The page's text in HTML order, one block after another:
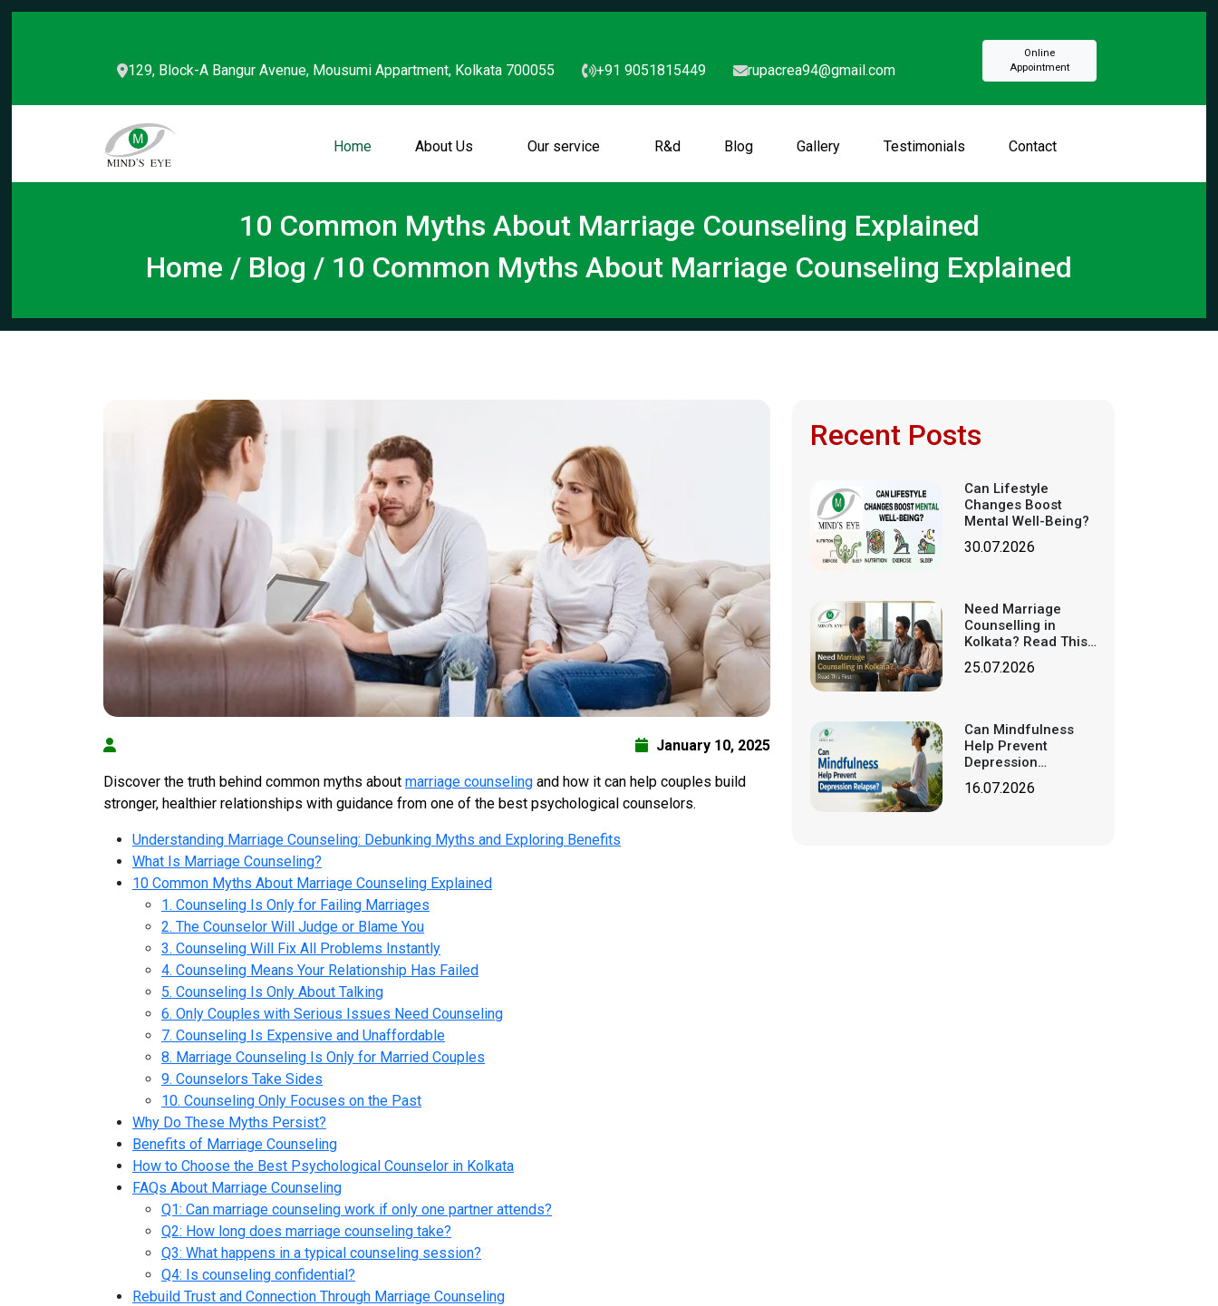
129, Block-A Bangur Avenue, Mousumi Appartment, Kolkata 700055 +91 9051815449 rupacrea94@gmail.com
Online
Appointment
Home About Us Our service R&d Blog Gallery Testimonials Contact
10 Common Myths About Marriage Counseling Explained
Home / Blog / 10 Common Myths About Marriage Counseling Explained
January 10, 2025
Discover the truth behind common myths about marriage counseling and how it can help couples build
stronger, healthier relationships with guidance from one of the best psychological counselors.
Understanding Marriage Counseling: Debunking Myths and Exploring Benefits
What Is Marriage Counseling?
10 Common Myths About Marriage Counseling Explained
1. Counseling Is Only for Failing Marriages
2. The Counselor Will Judge or Blame You
3. Counseling Will Fix All Problems Instantly
4. Counseling Means Your Relationship Has Failed
5. Counseling Is Only About Talking
6. Only Couples with Serious Issues Need Counseling
7. Counseling Is Expensive and Unaffordable
8. Marriage Counseling Is Only for Married Couples
9. Counselors Take Sides
10. Counseling Only Focuses on the Past
Why Do These Myths Persist?
Benefits of Marriage Counseling
How to Choose the Best Psychological Counselor in Kolkata
FAQs About Marriage Counseling
Q1: Can marriage counseling work if only one partner attends?
Q2: How long does marriage counseling take?
Q3: What happens in a typical counseling session?
Q4: Is counseling confidential?
Rebuild Trust and Connection Through Marriage Counseling
Recent Posts
Can Lifestyle
Changes Boost
Mental Well-Being?
30.07.2026
Need Marriage
Counselling in
Kolkata? Read This
25.07.2026
Can Mindfulness
Help Prevent
Depression
16.07.2026